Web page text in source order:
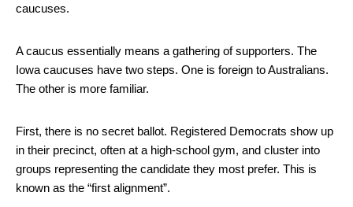
caucuses.
A caucus essentially means a gathering of supporters. The
Iowa caucuses have two steps. One is foreign to Australians.
The other is more familiar.
First, there is no secret ballot. Registered Democrats show up
in their precinct, often at a high-school gym, and cluster into
groups representing the candidate they most prefer. This is
known as the “first alignment”.